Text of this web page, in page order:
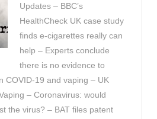
Updates – BBC’s
HealthCheck UK case study
finds e-cigarettes really can
help – Experts conclude
there is no evidence to
COVID-19 and vaping – UK
– Coronavirus: would
the virus? – BAT files patent